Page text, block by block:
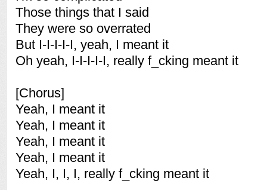
Those things that I said
They were so overrated
But I-I-I-I-I, yeah, I meant it
Oh yeah, I-I-I-I-I, really f_cking meant it
[Chorus]
Yeah, I meant it
Yeah, I meant it
Yeah, I meant it
Yeah, I meant it
Yeah, I, I, I, really f_cking meant it